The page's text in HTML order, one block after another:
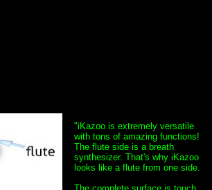
"iKazoo is extremely versatile
with tons of amazing functions!
The flute side is a breath
synthesizer. That's why iKazoo
looks like a flute from one side.